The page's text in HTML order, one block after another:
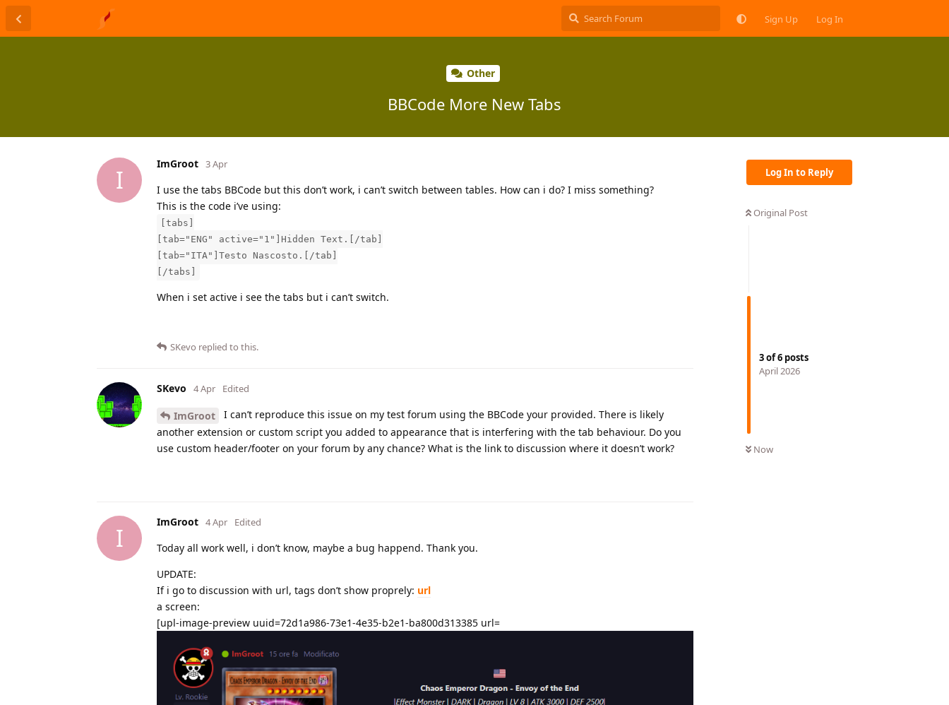
Sign Up Log In
Other
BBCode More New Tabs
Log In to Reply
Original Post
3of6 posts
April 2026
Now
I
ImGroot 3 Apr
I use the tabs BBCode but this don’t work, i can’t switch between tables. How can i do? I miss something?
This is the code i’ve using:
[tabs]
[tab="ENG" active="1"]Hidden Text.[/tab]
[tab="ITA"]Testo Nascosto.[/tab]
[/tabs]
When i set active i see the tabs but i can’t switch.
SKevo replied to this.
SKevo 4 Apr Edited
ImGroot
I can’t reproduce this issue on my test forum using the BBCode your provided. There is likely
another extension or custom script you added to appearance that is interfering with the tab behaviour. Do you
use custom header/footer on your forum by any chance? What is the link to discussion where it doesn’t work?
I
ImGroot 4 Apr Edited
Today all work well, i don’t know, maybe a bug happend. Thank you.
UPDATE:
If i go to discussion with url, tags don’t show proprely: url
a screen:
[upl-image-preview uuid=72d1a986-73e1-4e35-b2e1-ba800d313385 url=